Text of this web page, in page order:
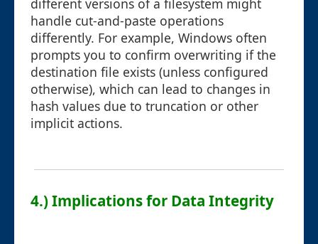
different versions of a filesystem might
handle cut-and-paste operations
differently. For example, Windows often
prompts you to confirm overwriting if the
destination file exists (unless configured
otherwise), which can lead to changes in
hash values due to truncation or other
implicit actions.
4.) Implications for Data Integrity